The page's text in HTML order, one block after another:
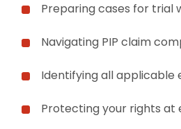
Preparing cases for trial
Navigating PIP claim
Identifying all applicable
Protecting your rights at